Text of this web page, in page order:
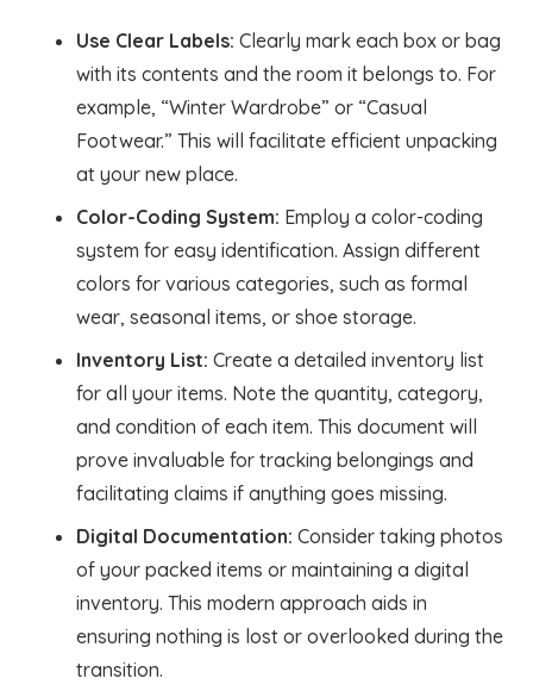
Use Clear Labels: Clearly mark each box or bag
with its contents and the room it belongs to. For
example, “Winter Wardrobe” or “Casual
Footwear.” This will facilitate efficient unpacking
at your new place.
Color-Coding System: Employ a color-coding
system for easy identification. Assign different
colors for various categories, such as formal
wear, seasonal items, or shoe storage.
Inventory List: Create a detailed inventory list
for all your items. Note the quantity, category,
and condition of each item. This document will
prove invaluable for tracking belongings and
facilitating claims if anything goes missing.
Digital Documentation: Consider taking photos
of your packed items or maintaining a digital
inventory. This modern approach aids in
ensuring nothing is lost or overlooked during the
transition.